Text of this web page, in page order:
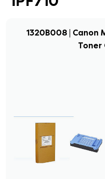
1320B008 | Canon
Toner